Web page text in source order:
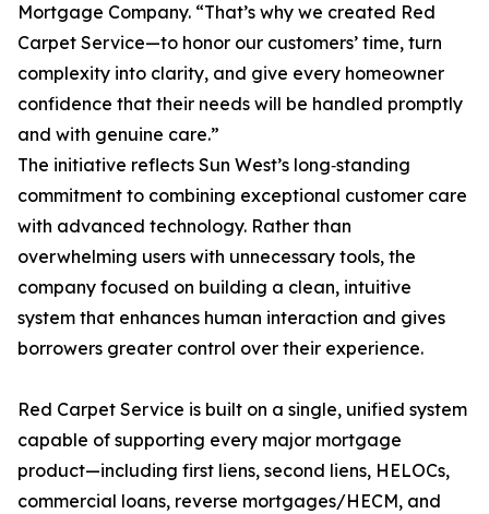
Mortgage Company. “That’s why we created Red
Carpet Service—to honor our customers’ time, turn
complexity into clarity, and give every homeowner
confidence that their needs will be handled promptly
and with genuine care.”
The initiative reflects Sun West’s long‑standing
commitment to combining exceptional customer care
with advanced technology. Rather than
overwhelming users with unnecessary tools, the
company focused on building a clean, intuitive
system that enhances human interaction and gives
borrowers greater control over their experience.
Red Carpet Service is built on a single, unified system
capable of supporting every major mortgage
product—including first liens, second liens, HELOCs,
commercial loans, reverse mortgages/HECM, and